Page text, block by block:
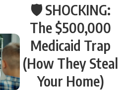
🛡️ SHOCKING:
The $500,000
Medicaid Trap
(How They Steal
Your Home)